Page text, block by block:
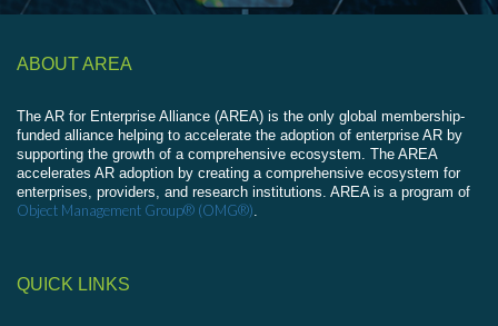
ABOUT AREA
The AR for Enterprise Alliance (AREA) is the only global membership-
funded alliance helping to accelerate the adoption of enterprise AR by
supporting the growth of a comprehensive ecosystem. The AREA
accelerates AR adoption by creating a comprehensive ecosystem for
enterprises, providers, and research institutions. AREA is a program of
Object Management Group® (OMG®)
QUICK LINKS